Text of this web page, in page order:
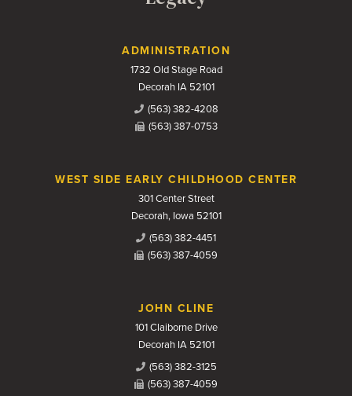
Contact UsADMINISTRATION
1732 Old Stage Road
Decorah IA 52101
(563) 382-4208
(563) 387-0753
WEST SIDE EARLY CHILDHOOD CENTER
301 Center Street
Decorah, Iowa 52101
(563) 382-4451
(563) 387-4059
JOHN CLINE
101 Claiborne Drive
Decorah IA 52101
(563) 382-3125
(563) 387-4059